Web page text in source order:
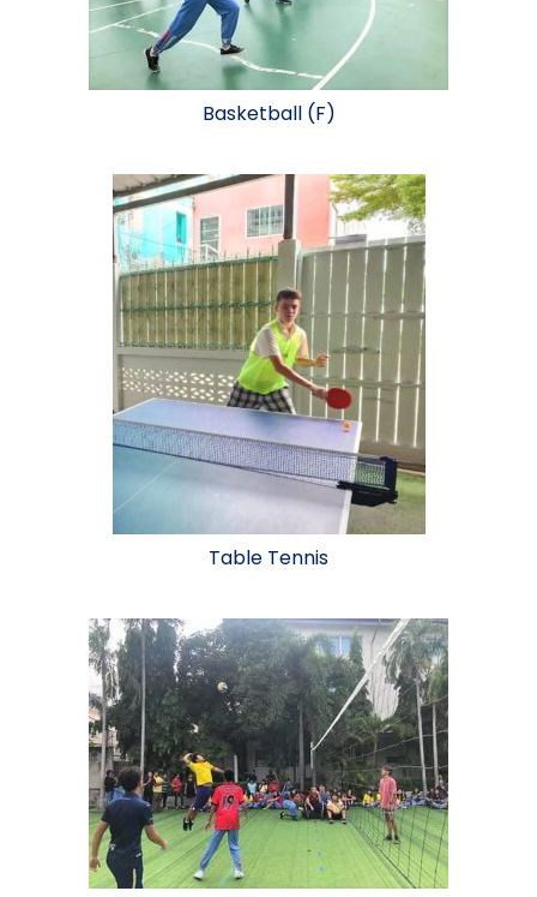
Basketball (F)
Table Tennis